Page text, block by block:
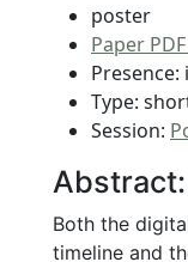
poster
Paper
Type:
Session:
Abstract:
Both the
timeline and